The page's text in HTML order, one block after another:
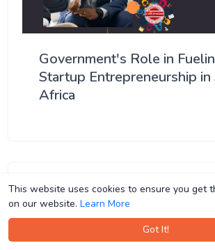
This website uses cookies to ensure you get
on our website. Learn More
Got It!
This website uses cookies to ensure you get
on our website. Learn More
Got It!
Government's Role in
Startup Entrepreneurship in
Africa